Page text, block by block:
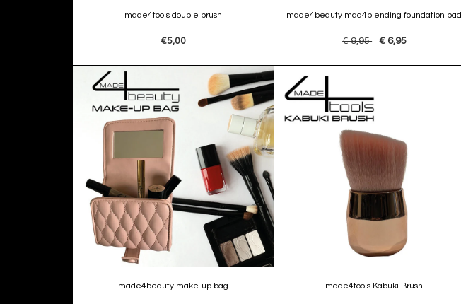
made4tools double brush
€5,00
made4beauty mad4blending foundation pad
€ 9,95 € 6,95
made4beauty make-up bag made4tools Kabuki Brush